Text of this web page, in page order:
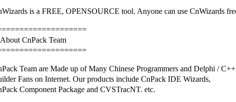
is a FREE, OPENSOURCE tool. Anyone can use CnWizards
CnPack Team
Team are Made up of Many Chinese Programmers and Delphi / C++
Fans on Internet. Our products include CnPack IDE Wizards,
Component Package and CVSTracNT. etc.